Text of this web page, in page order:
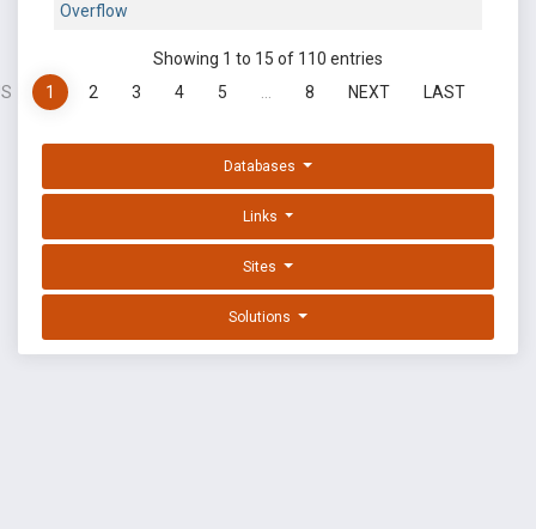
Overflow
Showing 1 to 15 of 110 entries
1 2 3 4 5 8 NEXT LAST
Databases
Links
Sites
Solutions